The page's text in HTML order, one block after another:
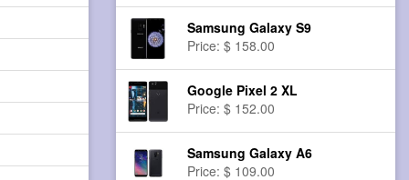
Samsung Galaxy S9
Price: $ 158.00
Google Pixel 2 XL
Price: $ 152.00
Samsung Galaxy A6
Price: $ 109.00